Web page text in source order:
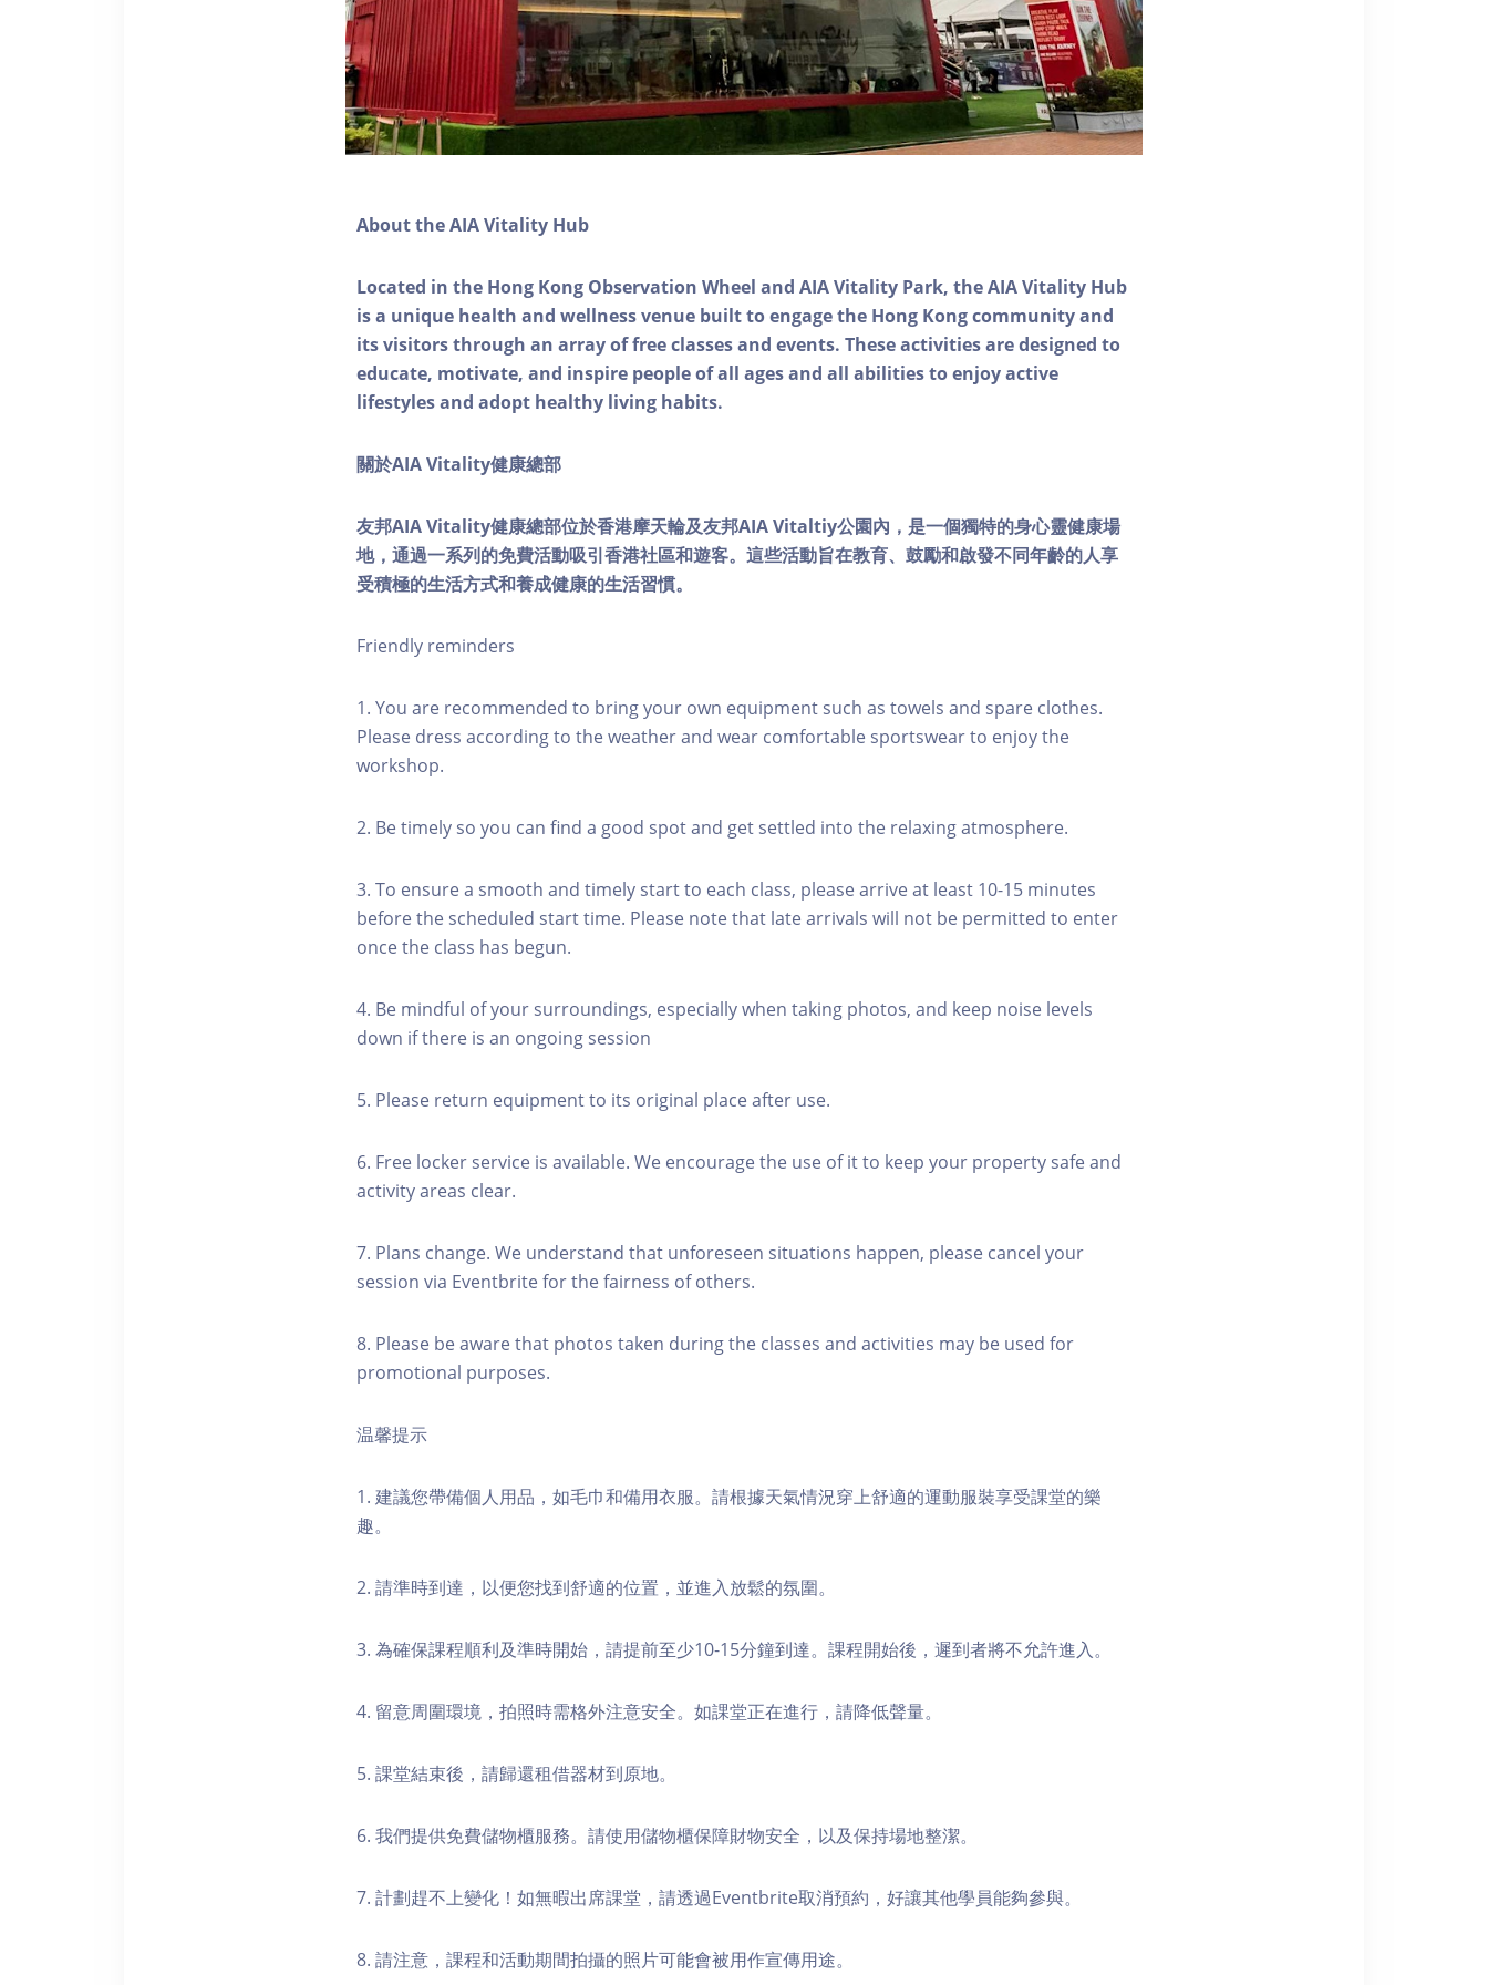
About the AIA Vitality Hub
Located in the Hong Kong Observation Wheel and AIA Vitality Park, the AIA Vitality Hub
is a unique health and wellness venue built to engage the Hong Kong community and
its visitors through an array of free classes and events. These activities are designed to
educate, motivate, and inspire people of all ages and all abilities to enjoy active
lifestyles and adopt healthy living habits.
關於AIA Vitality健康總部
友邦AIA Vitality健康總部位於香港摩天輪及友邦AIA Vitaltiy公園內，是一個獨特的身心靈健康場
地，通過一系列的免費活動吸引香港社區和遊客。這些活動旨在教育、鼓勵和啟發不同年齡的人享
受積極的生活方式和養成健康的生活習慣。
Friendly reminders
1. You are recommended to bring your own equipment such as towels and spare clothes.
Please dress according to the weather and wear comfortable sportswear to enjoy the
workshop.
2. Be timely so you can find a good spot and get settled into the relaxing atmosphere.
3. To ensure a smooth and timely start to each class, please arrive at least 10-15 minutes
before the scheduled start time. Please note that late arrivals will not be permitted to enter
once the class has begun.
4. Be mindful of your surroundings, especially when taking photos, and keep noise levels
down if there is an ongoing session
5. Please return equipment to its original place after use.
6. Free locker service is available. We encourage the use of it to keep your property safe and
activity areas clear.
7. Plans change. We understand that unforeseen situations happen, please cancel your
session via Eventbrite for the fairness of others.
8. Please be aware that photos taken during the classes and activities may be used for
promotional purposes.
温馨提示
1. 建議您帶備個人用品，如毛巾和備用衣服。請根據天氣情況穿上舒適的運動服裝享受課堂的樂
趣。
2. 請準時到達，以便您找到舒適的位置，並進入放鬆的氛圍。
3. 為確保課程順利及準時開始，請提前至少10-15分鐘到達。課程開始後，遲到者將不允許進入。
4. 留意周圍環境，拍照時需格外注意安全。如課堂正在進行，請降低聲量。
5. 課堂結束後，請歸還租借器材到原地。
6. 我們提供免費儲物櫃服務。請使用儲物櫃保障財物安全，以及保持場地整潔。
7. 計劃趕不上變化！如無暇出席課堂，請透過Eventbrite取消預約，好讓其他學員能夠參與。
8. 請注意，課程和活動期間拍攝的照片可能會被用作宣傳用途。